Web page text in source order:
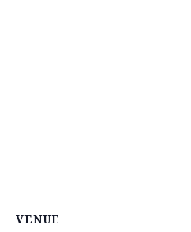
VENUE